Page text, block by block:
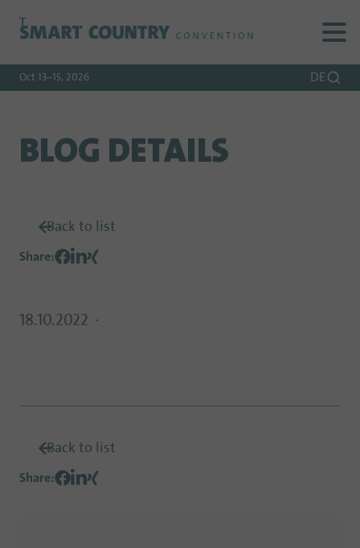
To
To
To Main
Oct 13–15, 2026 DE
BLOG DETAILS
Back to list
Share:
18.10.2022
Back to list
Share: